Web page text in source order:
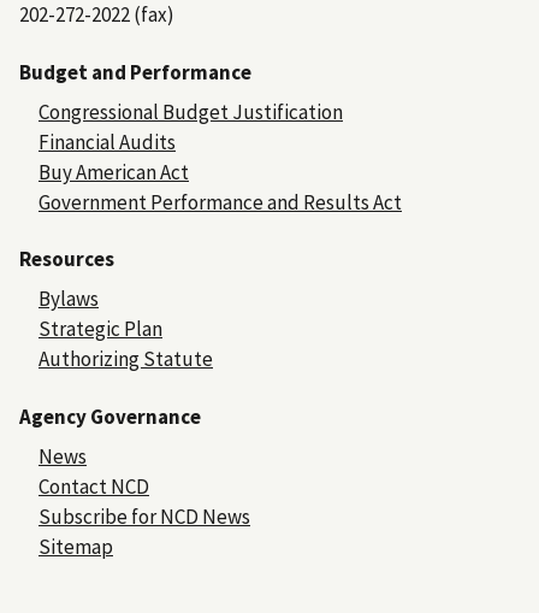
202-272-2022 (fax)
Budget and Performance
Congressional Budget Justification
Financial Audits
Buy American Act
Government Performance and Results Act
Resources
Bylaws
Strategic Plan
Authorizing Statute
Agency Governance
News
Contact NCD
Subscribe for NCD News
Sitemap